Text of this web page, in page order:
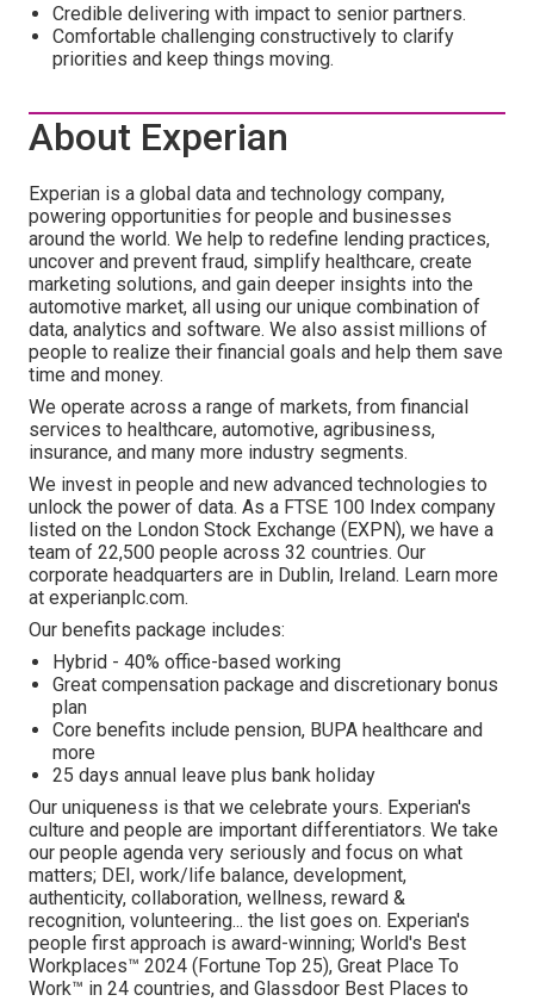
Credible delivering with impact to senior partners.
Comfortable challenging constructively to clarify
priorities and keep things moving.
About Experian
Experian is a global data and technology company,
powering opportunities for people and businesses
around the world. We help to redefine lending practices,
uncover and prevent fraud, simplify healthcare, create
marketing solutions, and gain deeper insights into the
automotive market, all using our unique combination of
data, analytics and software. We also assist millions of
people to realize their financial goals and help them save
time and money.
We operate across a range of markets, from financial
services to healthcare, automotive, agribusiness,
insurance, and many more industry segments.
We invest in people and new advanced technologies to
unlock the power of data. As a FTSE 100 Index company
listed on the London Stock Exchange (EXPN), we have a
team of 22,500 people across 32 countries. Our
corporate headquarters are in Dublin, Ireland. Learn more
at experianplc.com.
Our benefits package includes:
Hybrid - 40% office-based working
Great compensation package and discretionary bonus
plan
Core benefits include pension, BUPA healthcare and
more
25 days annual leave plus bank holiday
Our uniqueness is that we celebrate yours. Experian's
culture and people are important differentiators. We take
our people agenda very seriously and focus on what
matters; DEI, work/life balance, development,
authenticity, collaboration, wellness, reward &
recognition, volunteering... the list goes on. Experian's
people first approach is award-winning; World's Best
Workplaces™ 2024 (Fortune Top 25), Great Place To
Work™ in 24 countries, and Glassdoor Best Places to